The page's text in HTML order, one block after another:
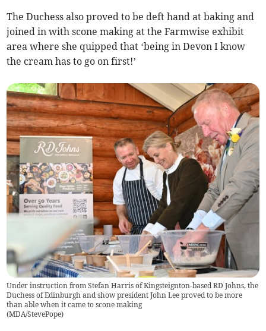
The Duchess also proved to be deft hand at baking and
joined in with scone making at the Farmwise exhibit
area where she quipped that ‘being in Devon I know
the cream has to go on first!’
Under instruction from Stefan Harris of Kingsteignton-based RD Johns, the
Duchess of Edinburgh and show president John Lee proved to be more
than able when it came to scone making
(MDA/StevePope)